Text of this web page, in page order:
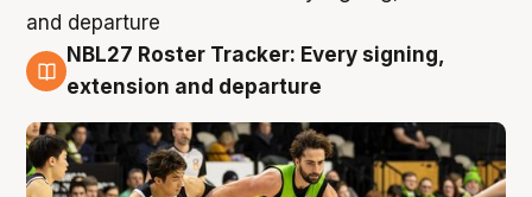
7 Aug
NBL27 Roster Tracker: Every signing,
extension and departure